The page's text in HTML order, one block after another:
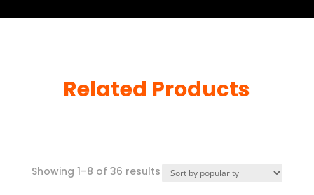
Related Products
Showing 1–8 of 36 resultsSorted